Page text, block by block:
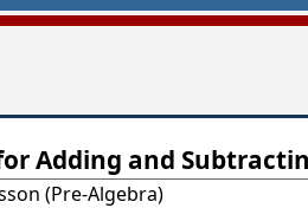
Adding and
(Pre-Algebra)